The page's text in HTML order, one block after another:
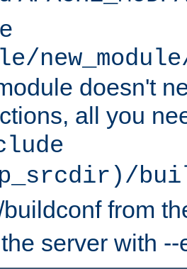
doesn't
all you
from
server with